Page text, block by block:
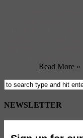
Read More »
NEWSLETTER